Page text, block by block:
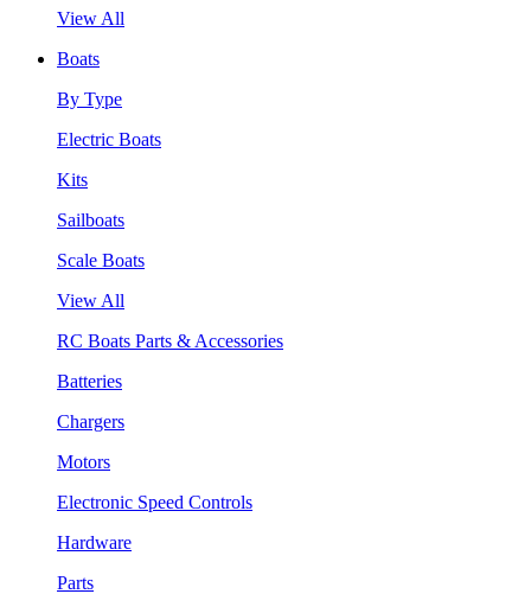
View All
Boats
By Type
Electric Boats
Kits
Sailboats
Scale Boats
View All
RC Boats Parts & Accessories
Batteries
Chargers
Motors
Electronic Speed Controls
Hardware
Parts